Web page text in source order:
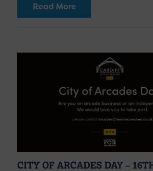
Read More
CITY OF ARCADES DAY –